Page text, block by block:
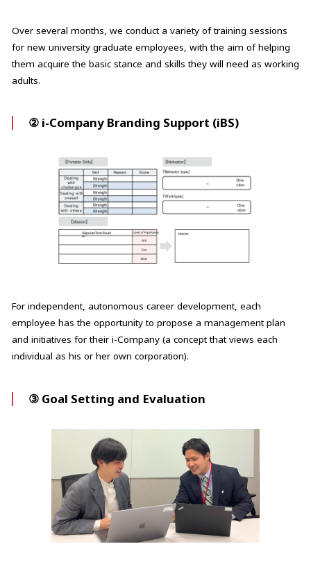
Over several months, we conduct a variety of training sessions
for new university graduate employees, with the aim of helping
them acquire the basic stance and skills they will need as working
adults.
② i-Company Branding Support (iBS)
For independent, autonomous career development, each
employee has the opportunity to propose a management plan
and initiatives for their i-Company (a concept that views each
individual as his or her own corporation).
③ Goal Setting and Evaluation